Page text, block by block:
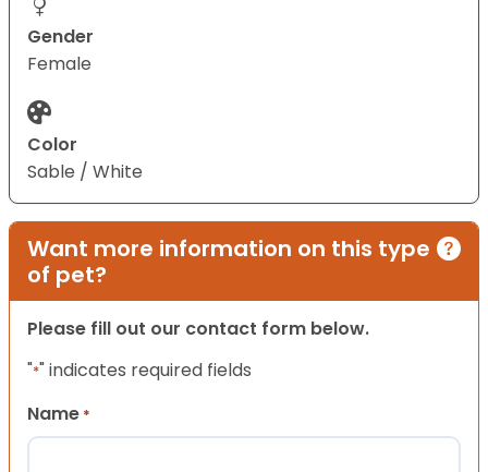
Gender
Female
Color
Sable / White
Want more information on this type
of pet?
Please fill out our contact form below.
"*" indicates required fields
Name *